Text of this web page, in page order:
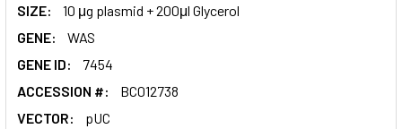
SIZE:
10 μg plasmid + 200μl Glycerol
GENE:
WAS
GENE ID:
7454
ACCESSION #:
BC012738
VECTOR:
pUC